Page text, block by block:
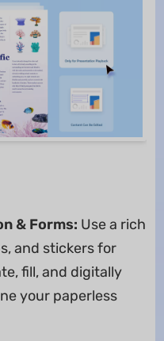
& Forms: Use a rich
and stickers for
fill, and digitally
your paperless